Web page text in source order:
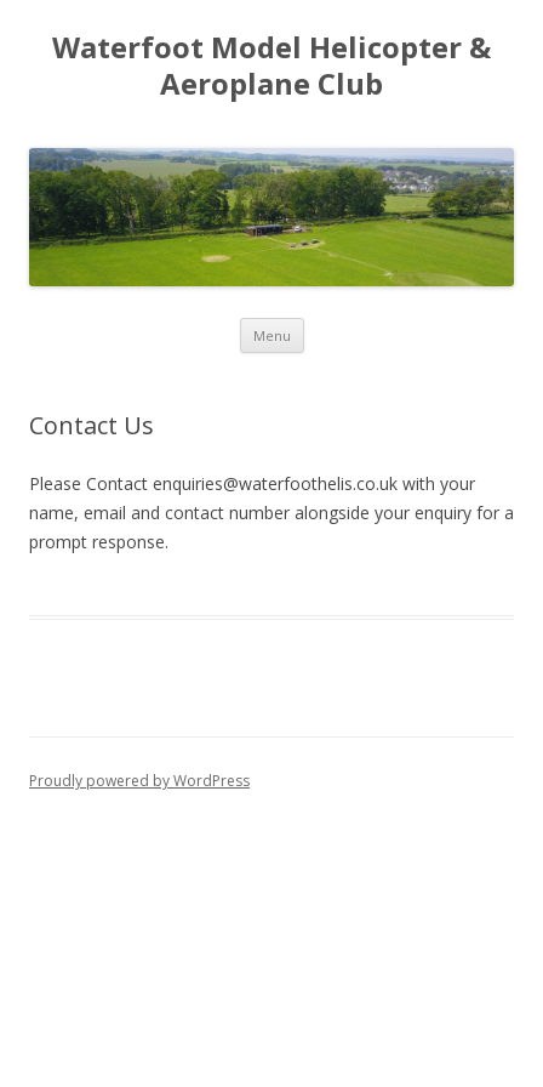
Waterfoot Model Helicopter &
Aeroplane Club
Menu Skip to content
Contact Us
Please Contact enquiries@waterfoothelis.co.uk with your
name, email and contact number alongside your enquiry for a
prompt response.
Proudly powered by WordPress